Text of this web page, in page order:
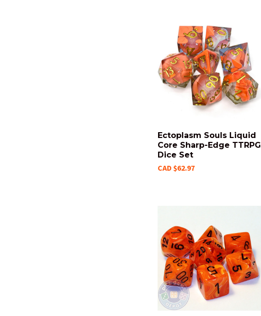
Ectoplasm Souls Liquid
Core Sharp-Edge TTRPG
Dice Set
CAD $62.97